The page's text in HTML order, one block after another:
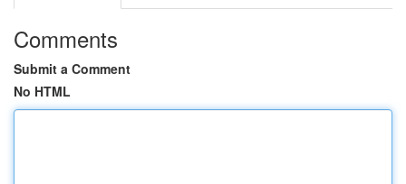
Comments
Submit a Comment
No HTML